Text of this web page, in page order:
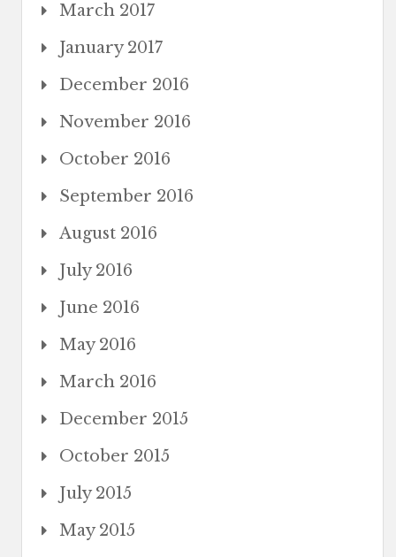
March 2017
January 2017
December 2016
November 2016
October 2016
September 2016
August 2016
July 2016
June 2016
May 2016
March 2016
December 2015
October 2015
July 2015
May 2015